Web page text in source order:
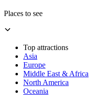
Places to see
Top attractions
Asia
Europe
Middle East & Africa
North America
Oceania